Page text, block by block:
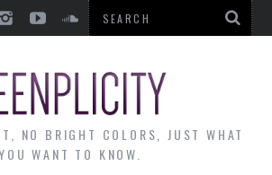
NO BRIGHT COLORS, JUST WHAT
WANT TO KNOW.